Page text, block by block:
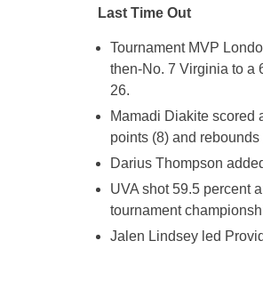
Last Time Out
Tournament MVP
then-No. 7 Virginia to a
26.
Mamadi Diakite scored
points (8) and rebounds
Darius Thompson
UVA shot 59.5 percent
tournament
Jalen Lindsey led